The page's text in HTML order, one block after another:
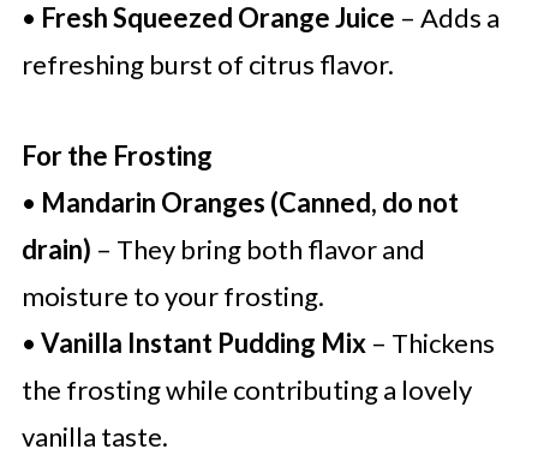
• Fresh Squeezed Orange Juice – Adds a
refreshing burst of citrus flavor.
For the Frosting
• Mandarin Oranges (Canned, do not
drain) – They bring both flavor and
moisture to your frosting.
• Vanilla Instant Pudding Mix– Thickens
the frosting while contributing a lovely
vanilla taste.